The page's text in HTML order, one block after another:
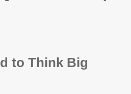
to Think Big